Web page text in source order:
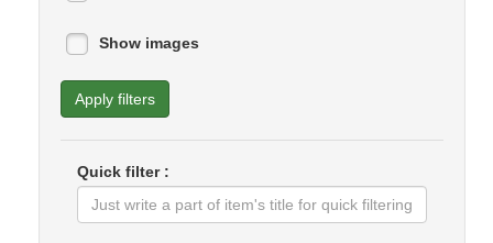
Show images
Apply filters
Quick filter :